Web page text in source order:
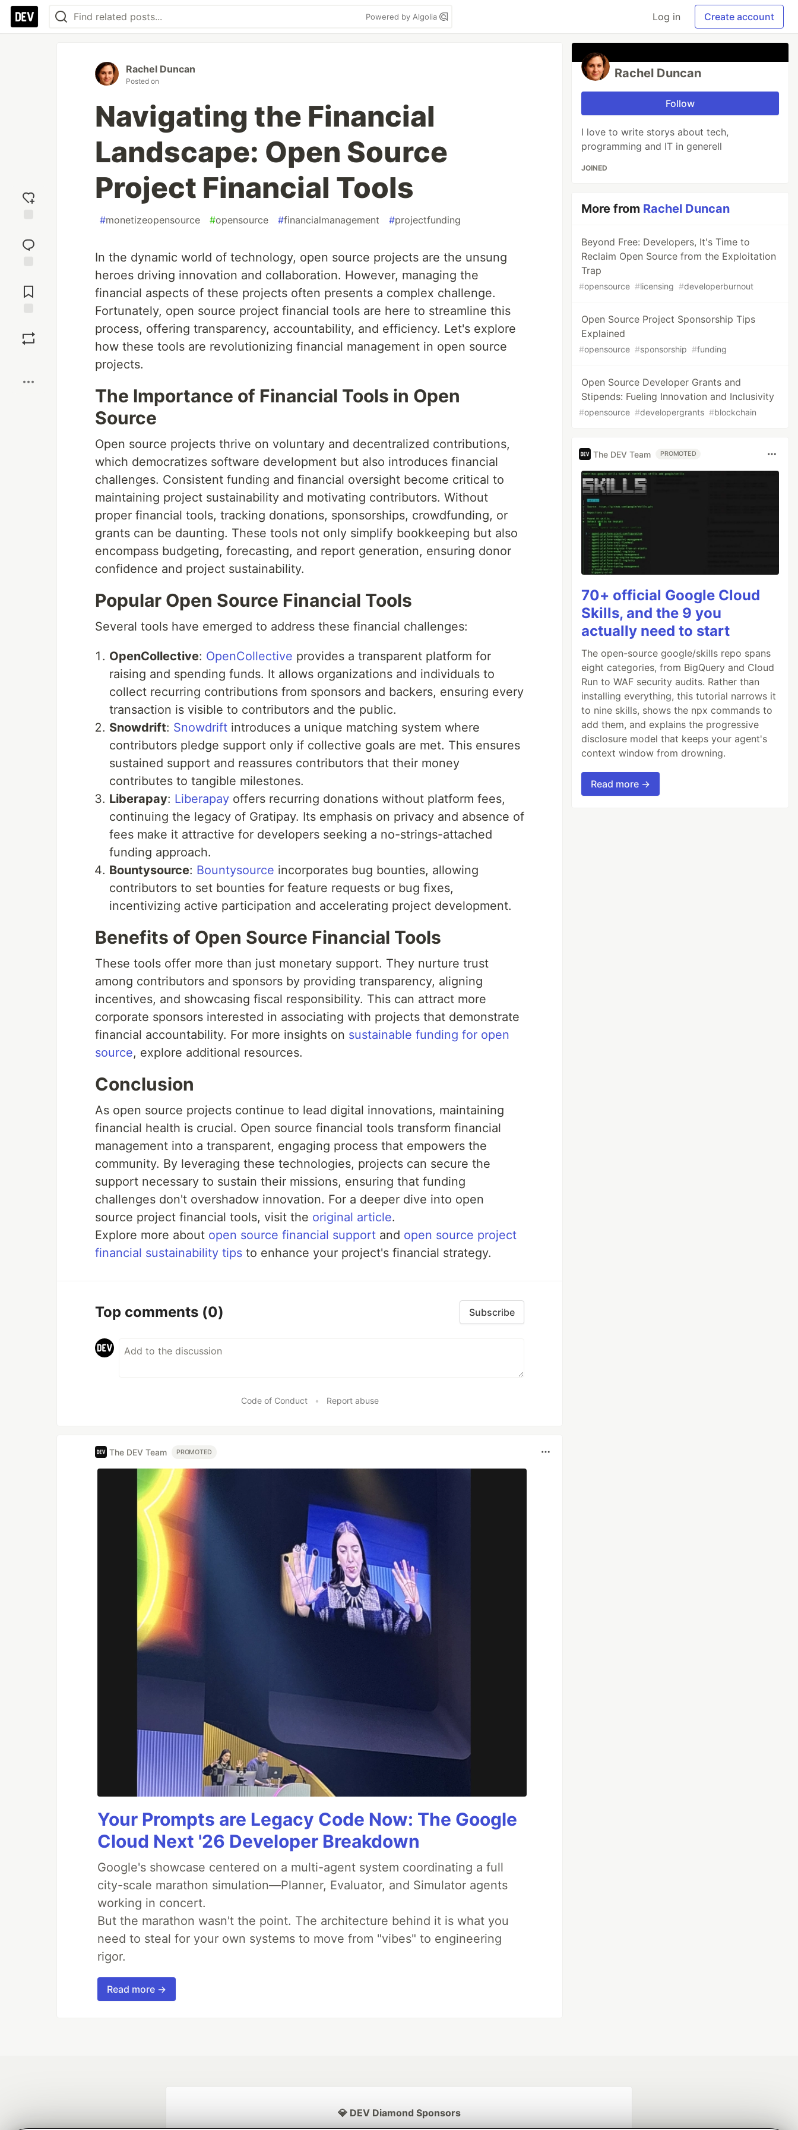
Powered by Algolia Log in Create account
reaction
Comments
Rachel Duncan
Posted on
Navigating the Financial
Landscape: Open Source
Project Financial Tools
#monetizeopensource #opensource #financialmanagement #projectfunding
In the dynamic world of technology, open source projects are the unsung
heroes driving innovation and collaboration. However, managing the
financial aspects of these projects often presents a complex challenge.
Fortunately, open source project financial tools are here to streamline this
process, offering transparency, accountability, and efficiency. Let's explore
how these tools are revolutionizing financial management in open source
projects.
The Importance of Financial Tools in Open
Source
Open source projects thrive on voluntary and decentralized contributions,
which democratizes software development but also introduces financial
challenges. Consistent funding and financial oversight become critical to
maintaining project sustainability and motivating contributors. Without
proper financial tools, tracking donations, sponsorships, crowdfunding, or
grants can be daunting. These tools not only simplify bookkeeping but also
encompass budgeting, forecasting, and report generation, ensuring donor
confidence and project sustainability.
Popular Open Source Financial Tools
Several tools have emerged to address these financial challenges:
OpenCollective: OpenCollective provides a transparent platform for
raising and spending funds. It allows organizations and individuals to
collect recurring contributions from sponsors and backers, ensuring every
transaction is visible to contributors and the public.
Snowdrift: Snowdrift introduces a unique matching system where
contributors pledge support only if collective goals are met. This ensures
sustained support and reassures contributors that their money
contributes to tangible milestones.
Liberapay: Liberapay offers recurring donations without platform fees,
continuing the legacy of Gratipay. Its emphasis on privacy and absence of
fees make it attractive for developers seeking a no-strings-attached
funding approach.
Bountysource: Bountysource incorporates bug bounties, allowing
contributors to set bounties for feature requests or bug fixes,
incentivizing active participation and accelerating project development.
Benefits of Open Source Financial Tools
These tools offer more than just monetary support. They nurture trust
among contributors and sponsors by providing transparency, aligning
incentives, and showcasing fiscal responsibility. This can attract more
corporate sponsors interested in associating with projects that demonstrate
financial accountability. For more insights on sustainable funding for open
source, explore additional resources.
Conclusion
As open source projects continue to lead digital innovations, maintaining
financial health is crucial. Open source financial tools transform financial
management into a transparent, engaging process that empowers the
community. By leveraging these technologies, projects can secure the
support necessary to sustain their missions, ensuring that funding
challenges don't overshadow innovation. For a deeper dive into open
source project financial tools, visit the original article.
Explore more about open source financial support and open source project
financial sustainability tips to enhance your project's financial strategy.
Top comments (0) Subscribe
Code of Conduct • Report abuse
The DEV Team PROMOTED
Your Prompts are Legacy Code Now: The Google
Cloud Next '26 Developer Breakdown
Google's showcase centered on a multi-agent system coordinating a full
city-scale marathon simulation—Planner, Evaluator, and Simulator agents
working in concert.
But the marathon wasn't the point. The architecture behind it is what you
need to steal for your own systems to move from "vibes" to engineering
rigor.
Read more →
Rachel Duncan
Follow
I love to write storys about tech,
programming and IT in generell
JOINED
More from Rachel Duncan
Beyond Free: Developers, It's Time to
Reclaim Open Source from the Exploitation
Trap
#opensource #licensing #developerburnout
Open Source Project Sponsorship Tips
Explained
#opensource #sponsorship #funding
Open Source Developer Grants and
Stipends: Fueling Innovation and Inclusivity
#opensource #developergrants #blockchain
The DEV Team PROMOTED
70+ official Google Cloud
Skills, and the 9 you
actually need to start
The open-source google/skills repo spans
eight categories, from BigQuery and Cloud
Run to WAF security audits. Rather than
installing everything, this tutorial narrows it
to nine skills, shows the npx commands to
add them, and explains the progressive
disclosure model that keeps your agent's
context window from drowning.
Read more →
💎 DEV Diamond Sponsors